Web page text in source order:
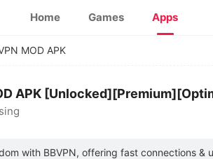
Home Games Apps
MOD APK
APK
with BBVPN, offering fast connections